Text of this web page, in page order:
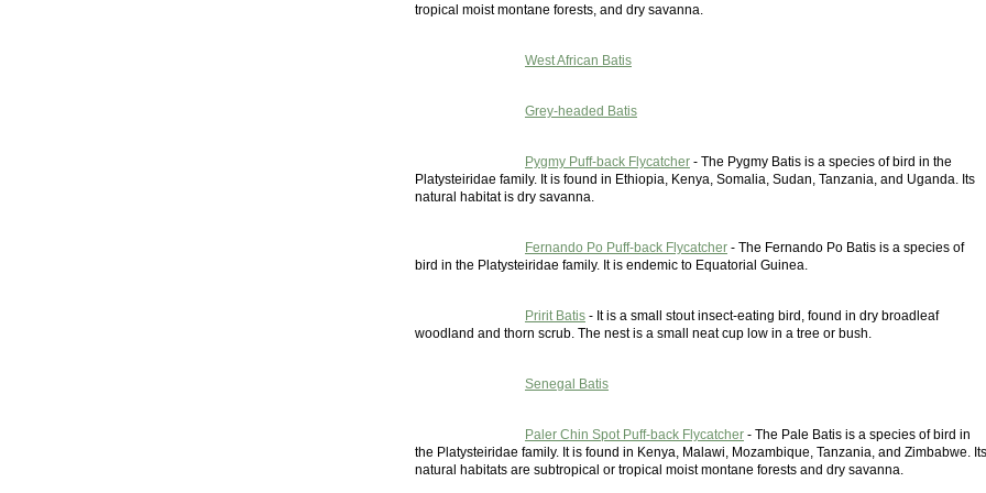
tropical moist montane forests, and dry savanna.
West African Batis
Grey-headed Batis
Pygmy Puff-back Flycatcher - The Pygmy Batis is a species of bird in the
Platysteiridae family. It is found in Ethiopia, Kenya, Somalia, Sudan, Tanzania, and Uganda. Its
natural habitat is dry savanna.
Fernando Po Puff-back Flycatcher - The Fernando Po Batis is a species of
bird in the Platysteiridae family. It is endemic to Equatorial Guinea.
Pririt Batis - It is a small stout insect-eating bird, found in dry broadleaf
woodland and thorn scrub. The nest is a small neat cup low in a tree or bush.
Senegal Batis
Paler Chin Spot Puff-back Flycatcher - The Pale Batis is a species of bird in
the Platysteiridae family. It is found in Kenya, Malawi, Mozambique, Tanzania, and Zimbabwe. Its
natural habitats are subtropical or tropical moist montane forests and dry savanna.